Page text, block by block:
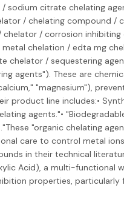
sodium citrate chelating
/ chelating compound /
/ corrosion
chelation / edta mg
chelator / sequestering
agents"). These are
"magnesium"),
product line includes:•
agents."•
"organic chelating
care to control metal
in their technical
Acid), a multi-
properties,